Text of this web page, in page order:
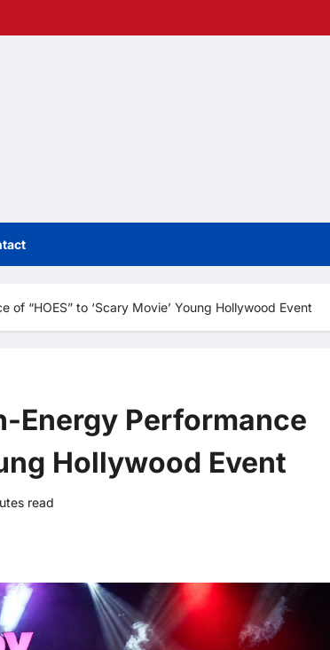
“HOES” to ‘Scary Movie’ Young Hollywood Event
Energy Performance
Hollywood Event
read